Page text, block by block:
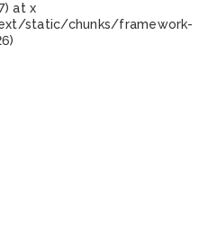
at x
static/chunks/framework-